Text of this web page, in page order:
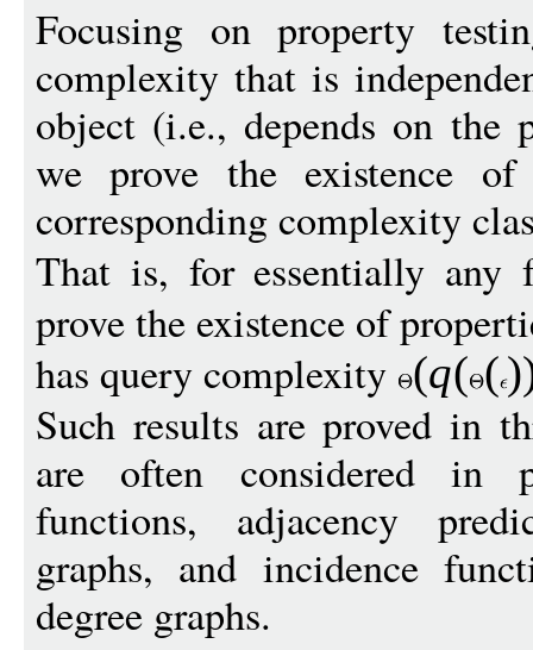
Focusing on property
complexity that is
object (i.e., depends on the
we prove the existence
corresponding complexity
That is, for essentially
prove the existence of
has query complexity (q( (
Such results are proved in
are often considered in
functions, adjacency
graphs, and incidence
degree graphs.